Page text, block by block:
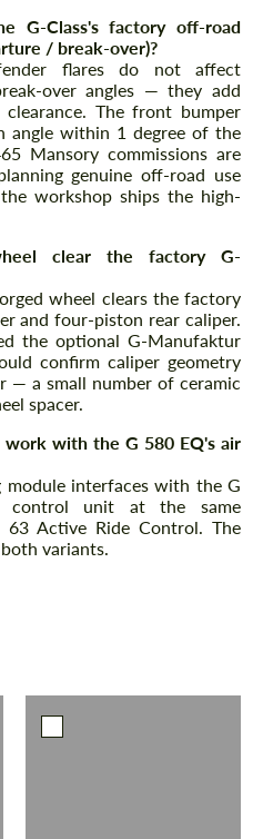
G-Class's factory off-road
/ break-over)?
flares do not affect
over angles — they add
The front bumper
angle within 1 degree of the
Mansory commissions are
genuine off-road use
workshop ships the high-
clear the factory G-
wheel clears the factory
and four-piston rear caliper.
the optional G-Manufaktur
confirm caliper geometry
— a small number of ceramic
spacer.
with the G 580 EQ's air
module interfaces with the G
control unit at the same
Active Ride Control. The
variants.